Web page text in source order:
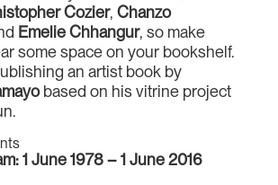
Cozier, Chanzo
Emelie Chhangur, so make
some space on your bookshelf.
an artist book by
based on his vitrine project
1 June 1978 – 1 June 2016